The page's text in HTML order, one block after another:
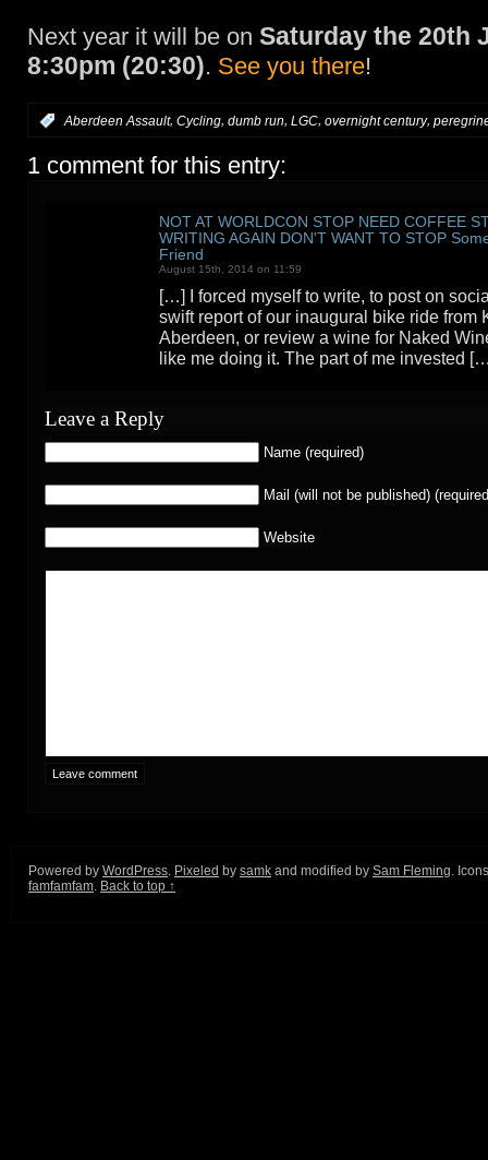
Next year it will be on Saturday the 20th
8:30pm (20:30). See you there!
:Aberdeen Assault, Cycling, dumb run, LGC, overnight century,
1 comment for this entry:
NOT AT WORLDCON STOP NEED COFFEE
WRITING AGAIN DON'T WANT TO STOP
Friend
August 15th, 2014 on 11:59
[…] I forced myself to write, to post on
swift report of our inaugural bike ride from
Aberdeen, or review a wine for Naked
like me doing it. The part of me invested
Leave a Reply
Name (required)
Mail (will not be published)
Website
Powered by WordPress. Pixeled by samk and modified by Sam Fleming.
famfamfam. Back to top ↑